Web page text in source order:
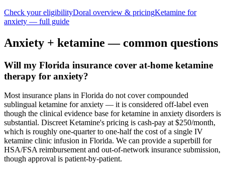
Check your eligibilityDoral overview & pricingKetamine for
anxiety — full guide
Anxiety + ketamine — common questions
Will my Florida insurance cover at-home ketamine
therapy for anxiety?
Most insurance plans in Florida do not cover compounded
sublingual ketamine for anxiety — it is considered off-label even
though the clinical evidence base for ketamine in anxiety disorders is
substantial. Discreet Ketamine's pricing is cash-pay at $250/month,
which is roughly one-quarter to one-half the cost of a single IV
ketamine clinic infusion in Florida. We can provide a superbill for
HSA/FSA reimbursement and out-of-network insurance submission,
though approval is patient-by-patient.